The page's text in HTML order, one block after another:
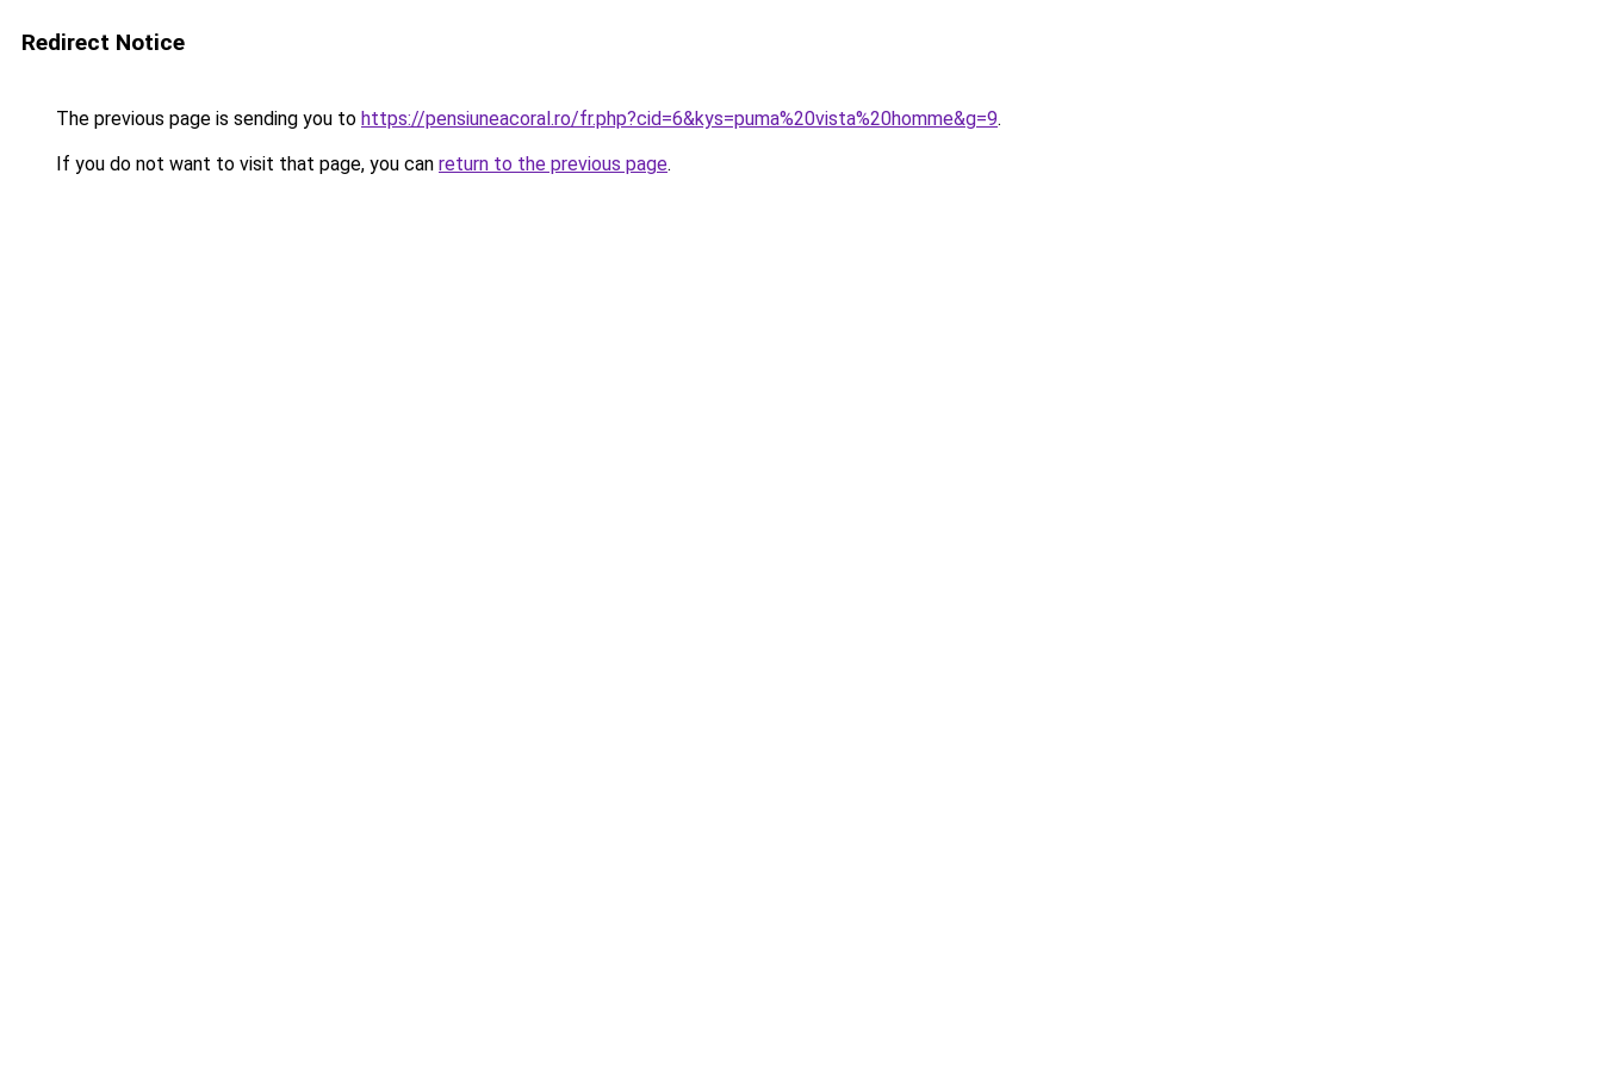
Redirect Notice
The previous page is sending you to https://pensiuneacoral.ro/fr.php?cid=6&kys=puma%20vista%20homme&g=9.
If you do not want to visit that page, you can return to the previous page.